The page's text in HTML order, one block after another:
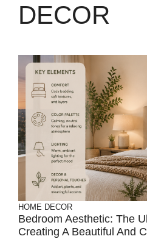
DECOR
HOME DECOR
Bedroom Aesthetic: The
Creating A Beautiful And